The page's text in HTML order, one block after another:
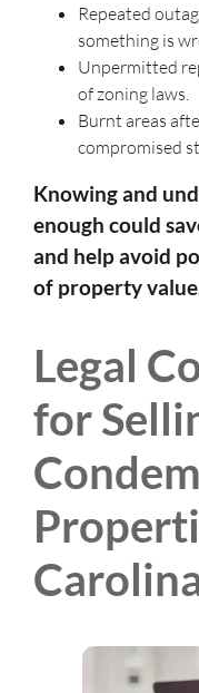
Repeated
something is
Unpermitted
of zoning laws.
Burnt areas
compromised
Knowing and
enough could
and help avoid
of property
Legal
for